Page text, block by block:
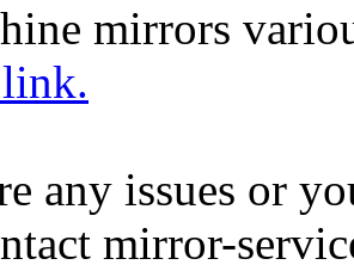
mirrors
any issues or
mirror-